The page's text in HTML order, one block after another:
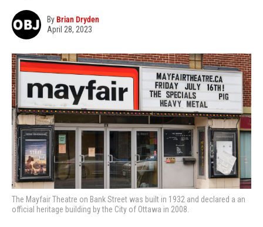
ByBrian Dryden
April 28, 2023
The Mayfair Theatre on Bank Street was built in 1932 and declared a an
official heritage building by the City of Ottawa in 2008.